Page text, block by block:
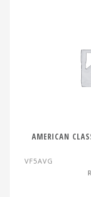
AMERICAN
VF5AVG